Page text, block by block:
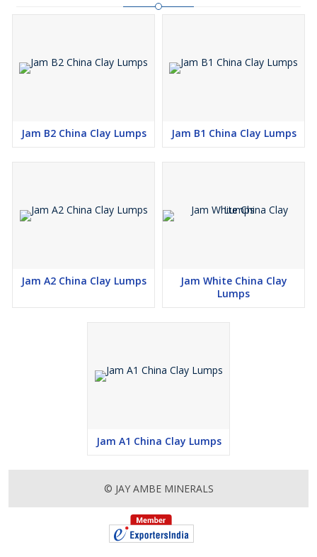
Jam B2 China Clay Lumps Jam B1 China Clay Lumps
Jam A2 China Clay Lumps
Jam White China Clay
Lumps
Jam A1 China Clay Lumps
© JAY AMBE MINERALS